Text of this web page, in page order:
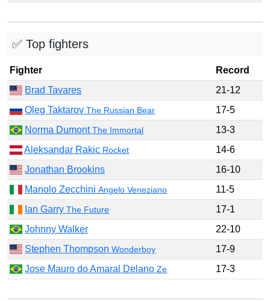
✅ Top fighters
Fighter
Record
Brad Tavares
21-12
Oleg TaktarovThe Russian Bear
17-5
Norma DumontThe Immortal
13-3
Aleksandar Rakic Rocket
14-6
Jonathan Brookins
16-10
Manolo ZecchiniAngelo Veneziano
11-5
Ian GarryThe Future
17-1
Johnny Walker
22-10
Stephen ThompsonWonderboy
17-9
Jose Mauro do Amaral DelanoZe 17-3